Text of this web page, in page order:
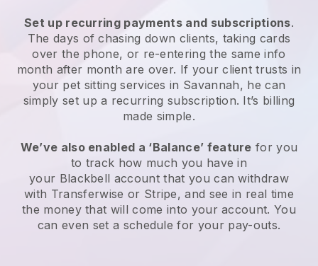
Set up recurring payments and subscriptions.
The days of chasing down clients, taking cards
over the phone, or re-entering the same info
month after month are over. If your client trusts in
your pet sitting services in Savannah, he can
simply set up a recurring subscription. It’s billing
made simple.
We’ve also enabled a ‘Balance’ feature for you
to track how much you have in
your Blackbell account that you can withdraw
with Transferwise or Stripe, and see in real time
the money that will come into your account. You
can even set a schedule for your pay-outs.